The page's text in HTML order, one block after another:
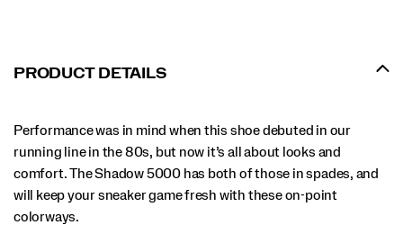
PRODUCT DETAILS
Performance was in mind when this shoe debuted in our
running line in the 80s, but now it’s all about looks and
comfort. The Shadow 5000 has both of those in spades, and
will keep your sneaker game fresh with these on-point
colorways.